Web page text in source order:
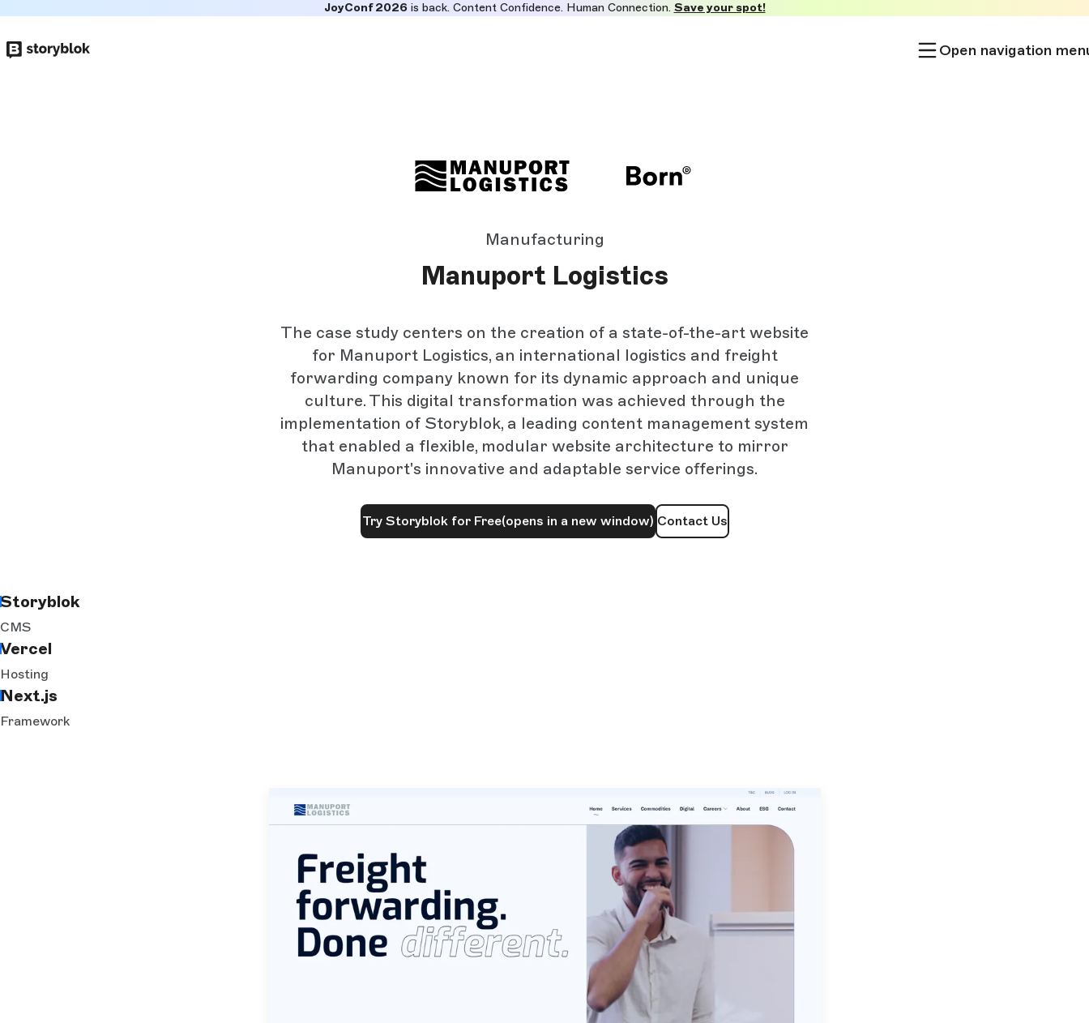
to
JoyConf 2026is back. Content Confidence. Human Connection. Save your spot!
Open navigation
Manufacturing
Manuport Logistics
The case study centers on the creation of a state-of-the-art website
for Manuport Logistics, an international logistics and freight
forwarding company known for its dynamic approach and unique
culture. This digital transformation was achieved through the
implementation of Storyblok, a leading content management system
that enabled a flexible, modular website architecture to mirror
Manuport's innovative and adaptable service offerings.
Try Storyblok for Free(opens in a new window) Contact Us
Storyblok
CMS
Vercel
Hosting
Next.js
Framework